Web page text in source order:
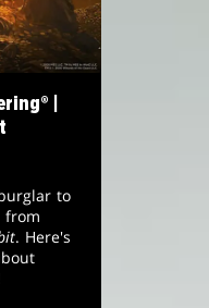
|
to
from
. Here's